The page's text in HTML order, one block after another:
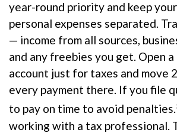
year-round priority and keep
personal expenses separated.
— income from all sources,
and any freebies you get. Open
account just for taxes and move
every payment there. If you file
to pay on time to avoid penalties.
working with a tax professional.